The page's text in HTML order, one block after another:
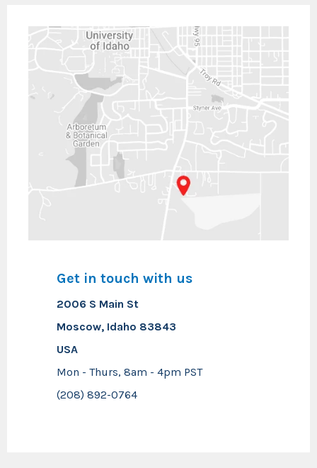
Get in touch with us
2006 S Main St
Moscow, Idaho 83843
USA
Mon - Thurs, 8am - 4pm PST
(208) 892-0764